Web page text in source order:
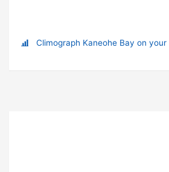
Climograph Kaneohe Bay on